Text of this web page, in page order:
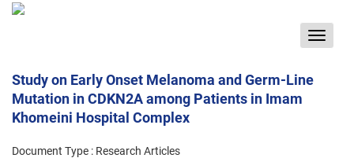
Toggle
Study on Early Onset Melanoma and Germ-Line
Mutation in CDKN2A among Patients in Imam
Khomeini Hospital Complex
Document Type : Research Articles